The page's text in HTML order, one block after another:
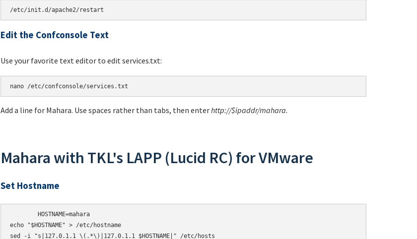
Edit the Confconsole Text
Use your favorite text editor to edit services.txt:
Add a line for Mahara. Use spaces rather than tabs, then enterhttp://$ipaddr/mahara.
Mahara with TKL's LAPP (Lucid RC) for VMware
Set Hostname
HOSTNAME=mahara
echo
"$HOSTNAME" > /etc/hostname
sed -i
"s|127.0.1.1 \(.*\)|127.0.1.1 $HOSTNAME|" /etc/hosts